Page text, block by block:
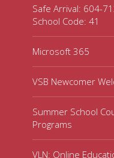
Safe Arrival: 604-
School Code: 41
Microsoft 365
VSB Newcomer
Summer School
Programs
VLN: Online